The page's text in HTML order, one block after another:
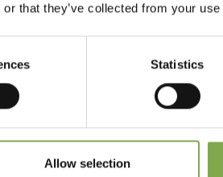
that they’ve collected from your
Statistics
Allow selection
per leggere
abbonati per